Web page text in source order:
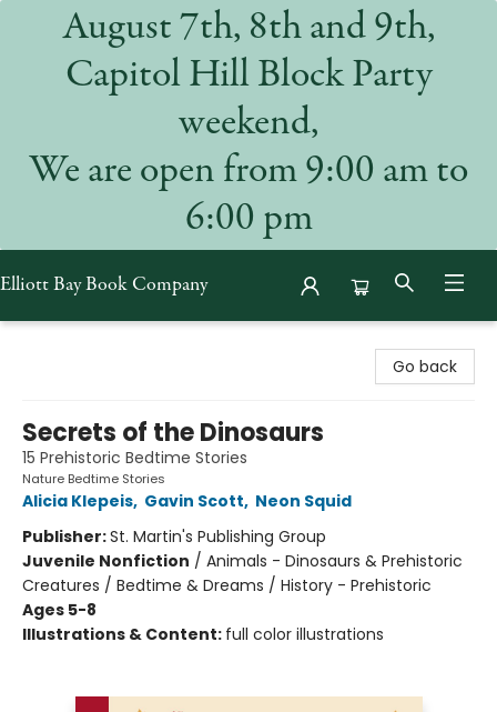
August 7th, 8th and 9th,
Capitol Hill Block Party
weekend,
We are open from 9:00 am to
6:00 pm
Elliott Bay Book Company
Go back
Secrets of the Dinosaurs
15 Prehistoric Bedtime Stories
Nature Bedtime Stories
Alicia Klepeis, Gavin Scott, Neon Squid
Publisher:St. Martin's Publishing Group
Juvenile Nonfiction / Animals - Dinosaurs & Prehistoric
Creatures / Bedtime & Dreams / History - Prehistoric
Ages 5-8
Illustrations & Content: full color illustrations